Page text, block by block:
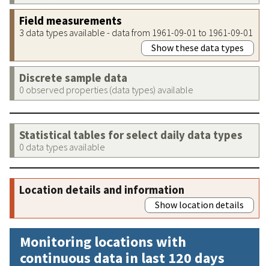
Field measurements
3 data types available - data from 1961-09-01 to 1961-09-01
Show these data types
Discrete sample data
0 observed properties (data types) available
Statistical tables for select daily data types
0 data types available
Location details and information
Show location details
Monitoring locations with
continuous data in last 120 days